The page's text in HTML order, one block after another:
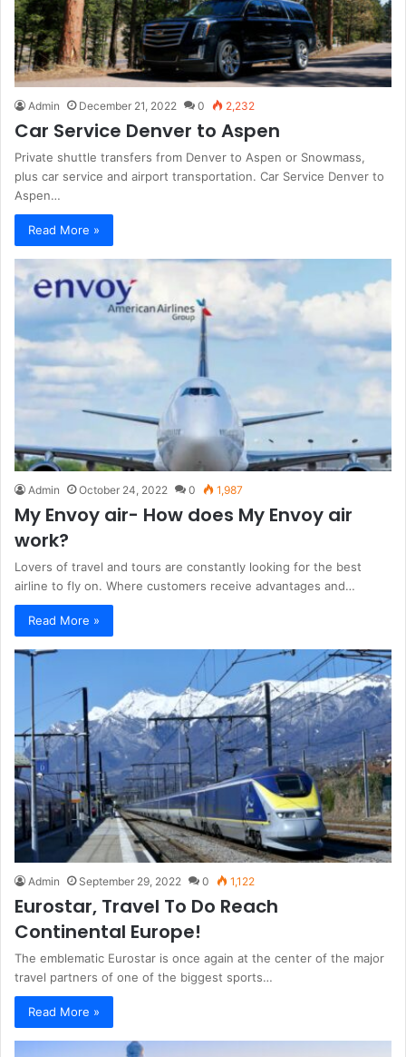
Admin December 21, 2022 0 2,232
Car Service Denver to Aspen
Private shuttle transfers from Denver to Aspen or Snowmass,
plus car service and airport transportation. Car Service Denver to
Aspen…
Read More »
Admin October 24, 2022 0 1,987
My Envoy air- How does My Envoy air
work?
Lovers of travel and tours are constantly looking for the best
airline to fly on. Where customers receive advantages and…
Read More »
Admin September 29, 2022 0 1,122
Eurostar, Travel To Do Reach
Continental Europe!
The emblematic Eurostar is once again at the center of the major
travel partners of one of the biggest sports…
Read More »